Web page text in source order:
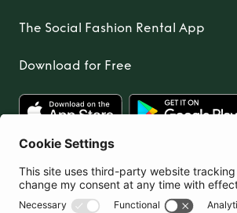
The Social Fashion Rental App
Download for Free
United Kingdom